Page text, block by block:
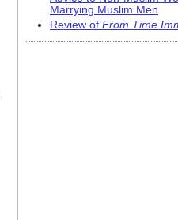
Marrying Muslim Men
Review of From Time